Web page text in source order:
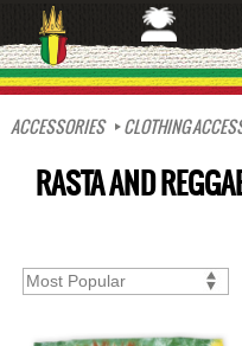
to
main
content
ACCESSORIES
CLOTHING
RASTA AND